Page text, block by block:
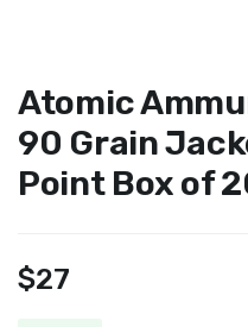
Atomic
90 Grain
Point Box of
$27